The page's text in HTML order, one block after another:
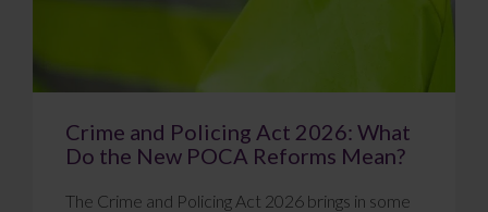
Crime and Policing Act 2026: What
Do the New POCA Reforms Mean?
The Crime and Policing Act 2026 brings in some